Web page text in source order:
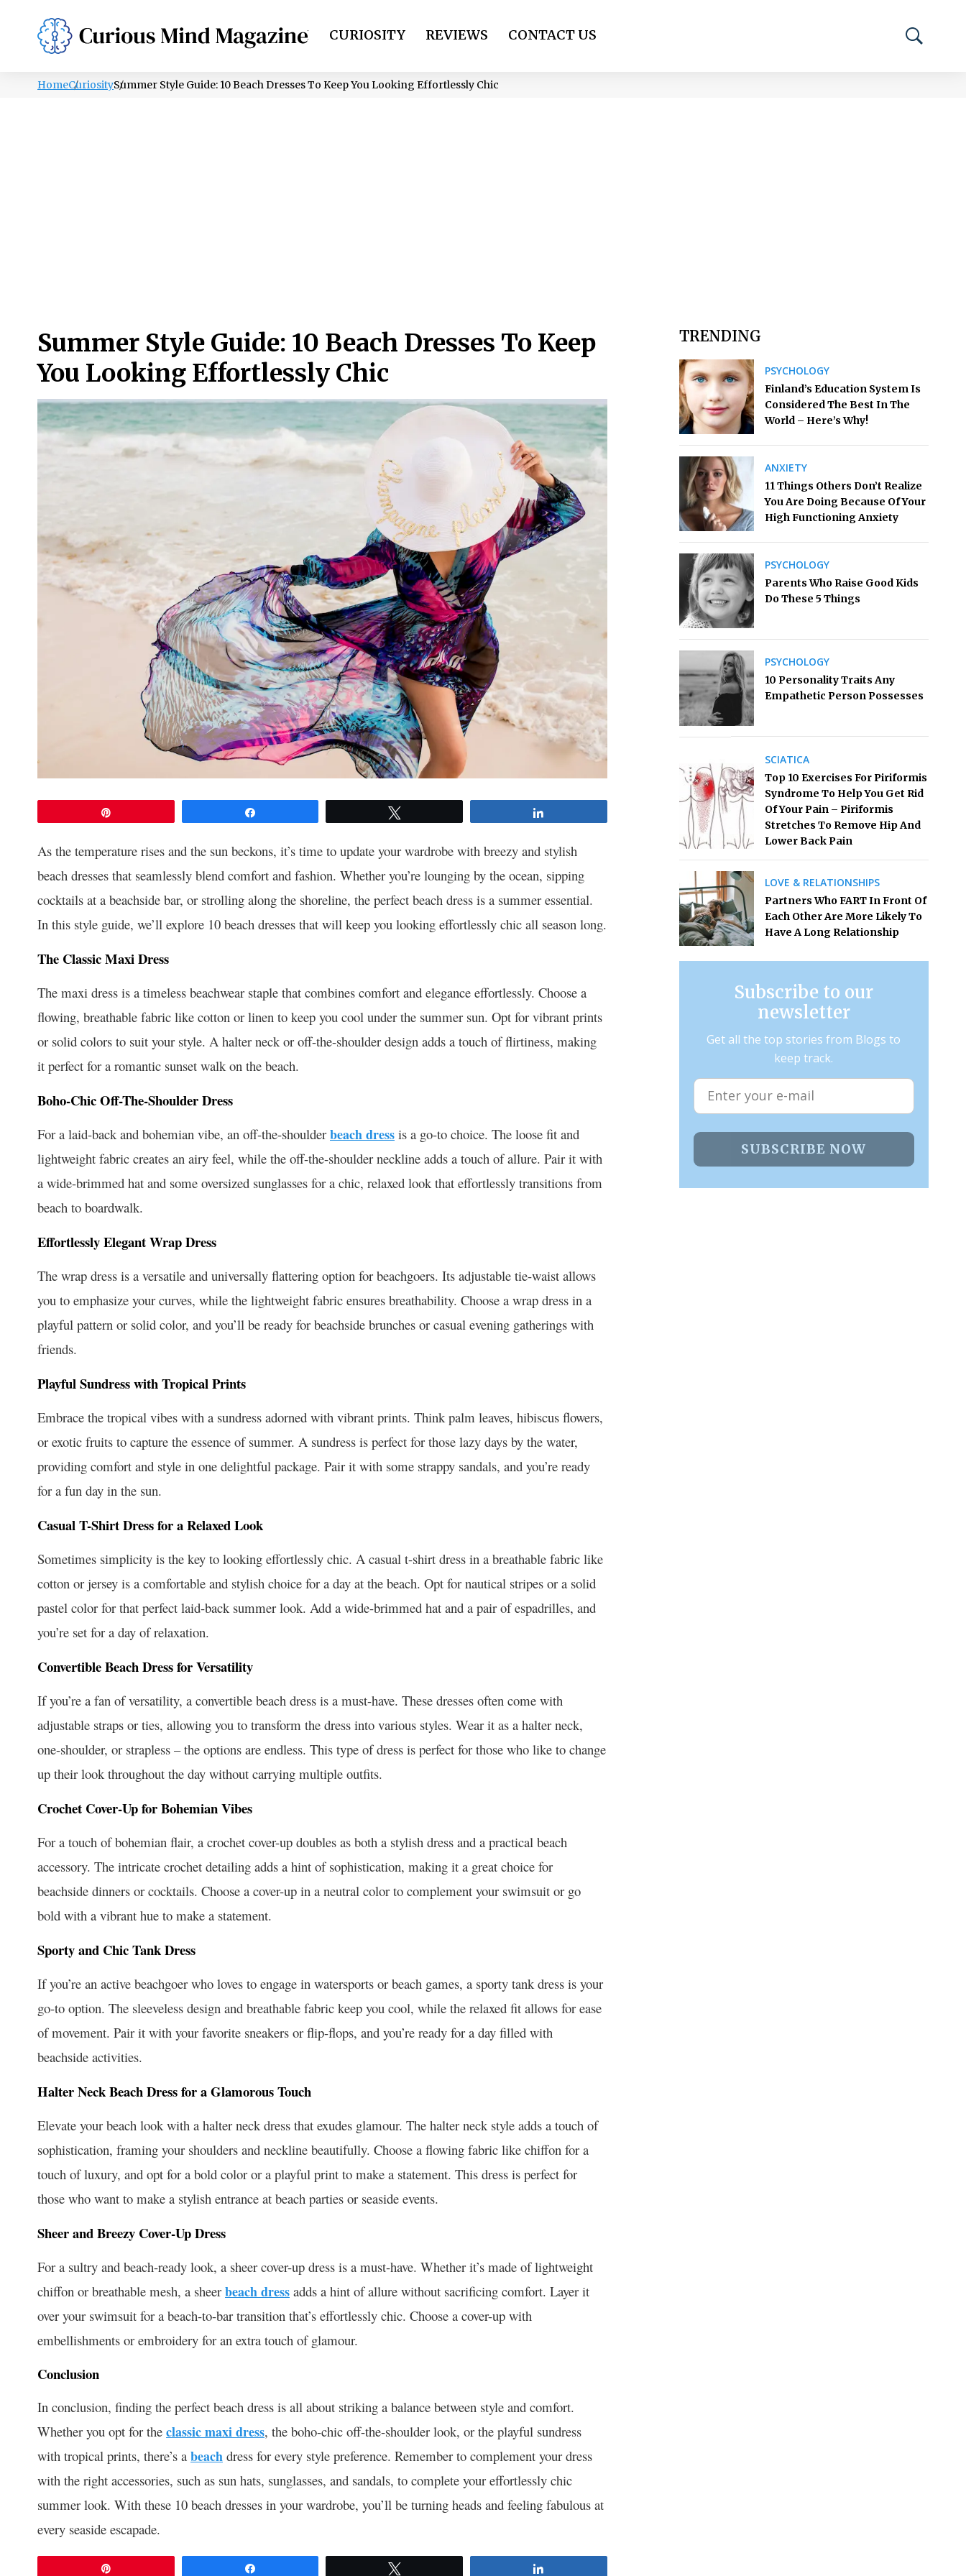
PSYCHOLOGY LIFESTYLE HEALTH CURIOSITY REVIEWS CONTACT US
HomeCuriositySummer Style Guide: 10 Beach Dresses To Keep You Looking Effortlessly Chic
Summer Style Guide: 10 Beach Dresses To Keep
You Looking Effortlessly Chic
As the temperature rises and the sun beckons, it’s time to update your wardrobe with breezy and stylish
beach dresses that seamlessly blend comfort and fashion. Whether you’re lounging by the ocean, sipping
cocktails at a beachside bar, or strolling along the shoreline, the perfect beach dress is a summer essential.
In this style guide, we’ll explore 10 beach dresses that will keep you looking effortlessly chic all season long.
The Classic Maxi Dress
The maxi dress is a timeless beachwear staple that combines comfort and elegance effortlessly. Choose a
flowing, breathable fabric like cotton or linen to keep you cool under the summer sun. Opt for vibrant prints
or solid colors to suit your style. A halter neck or off-the-shoulder design adds a touch of flirtiness, making
it perfect for a romantic sunset walk on the beach.
Boho-Chic Off-The-Shoulder Dress
For a laid-back and bohemian vibe, an off-the-shoulder beach dress is a go-to choice. The loose fit and
lightweight fabric creates an airy feel, while the off-the-shoulder neckline adds a touch of allure. Pair it with
a wide-brimmed hat and some oversized sunglasses for a chic, relaxed look that effortlessly transitions from
beach to boardwalk.
Effortlessly Elegant Wrap Dress
The wrap dress is a versatile and universally flattering option for beachgoers. Its adjustable tie-waist allows
you to emphasize your curves, while the lightweight fabric ensures breathability. Choose a wrap dress in a
playful pattern or solid color, and you’ll be ready for beachside brunches or casual evening gatherings with
friends.
Playful Sundress with Tropical Prints
Embrace the tropical vibes with a sundress adorned with vibrant prints. Think palm leaves, hibiscus flowers,
or exotic fruits to capture the essence of summer. A sundress is perfect for those lazy days by the water,
providing comfort and style in one delightful package. Pair it with some strappy sandals, and you’re ready
for a fun day in the sun.
Casual T-Shirt Dress for a Relaxed Look
Sometimes simplicity is the key to looking effortlessly chic. A casual t-shirt dress in a breathable fabric like
cotton or jersey is a comfortable and stylish choice for a day at the beach. Opt for nautical stripes or a solid
pastel color for that perfect laid-back summer look. Add a wide-brimmed hat and a pair of espadrilles, and
you’re set for a day of relaxation.
Convertible Beach Dress for Versatility
If you’re a fan of versatility, a convertible beach dress is a must-have. These dresses often come with
adjustable straps or ties, allowing you to transform the dress into various styles. Wear it as a halter neck,
one-shoulder, or strapless – the options are endless. This type of dress is perfect for those who like to change
up their look throughout the day without carrying multiple outfits.
Crochet Cover-Up for Bohemian Vibes
For a touch of bohemian flair, a crochet cover-up doubles as both a stylish dress and a practical beach
accessory. The intricate crochet detailing adds a hint of sophistication, making it a great choice for
beachside dinners or cocktails. Choose a cover-up in a neutral color to complement your swimsuit or go
bold with a vibrant hue to make a statement.
Sporty and Chic Tank Dress
If you’re an active beachgoer who loves to engage in watersports or beach games, a sporty tank dress is your
go-to option. The sleeveless design and breathable fabric keep you cool, while the relaxed fit allows for ease
of movement. Pair it with your favorite sneakers or flip-flops, and you’re ready for a day filled with
beachside activities.
Halter Neck Beach Dress for a Glamorous Touch
Elevate your beach look with a halter neck dress that exudes glamour. The halter neck style adds a touch of
sophistication, framing your shoulders and neckline beautifully. Choose a flowing fabric like chiffon for a
touch of luxury, and opt for a bold color or a playful print to make a statement. This dress is perfect for
those who want to make a stylish entrance at beach parties or seaside events.
Sheer and Breezy Cover-Up Dress
For a sultry and beach-ready look, a sheer cover-up dress is a must-have. Whether it’s made of lightweight
chiffon or breathable mesh, a sheer beach dress adds a hint of allure without sacrificing comfort. Layer it
over your swimsuit for a beach-to-bar transition that’s effortlessly chic. Choose a cover-up with
embellishments or embroidery for an extra touch of glamour.
Conclusion
In conclusion, finding the perfect beach dress is all about striking a balance between style and comfort.
Whether you opt for the classic maxi dress, the boho-chic off-the-shoulder look, or the playful sundress
with tropical prints, there’s a beach dress for every style preference. Remember to complement your dress
with the right accessories, such as sun hats, sunglasses, and sandals, to complete your effortlessly chic
summer look. With these 10 beach dresses in your wardrobe, you’ll be turning heads and feeling fabulous at
every seaside escapade.
TRENDING
PSYCHOLOGY
Finland’s Education System Is
Considered The Best In The
World – Here’s Why!
ANXIETY
11 Things Others Don’t Realize
You Are Doing Because Of Your
High Functioning Anxiety
PSYCHOLOGY
Parents Who Raise Good Kids
Do These 5 Things
PSYCHOLOGY
10 Personality Traits Any
Empathetic Person Possesses
SCIATICA
Top 10 Exercises For Piriformis
Syndrome To Help You Get Rid
Of Your Pain – Piriformis
Stretches To Remove Hip And
Lower Back Pain
LOVE & RELATIONSHIPS
Partners Who FART In Front Of
Each Other Are More Likely To
Have A Long Relationship
Subscribe to our
newsletter
Get all the top stories from Blogs to
keep track.
SUBSCRIBE NOW